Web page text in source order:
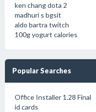
ken chang dota 2
madhuri s bgsit
aldo bartra twitch
100g yogurt calories
Popular Searches
Office Installer 1.28 Final
id cards